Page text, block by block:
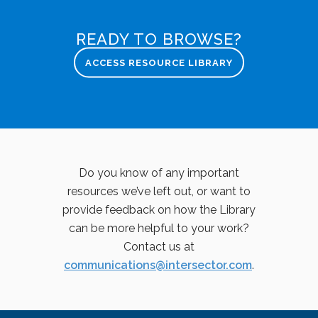
READY TO BROWSE?
ACCESS RESOURCE LIBRARY
Do you know of any important
resources we’ve left out, or want to
provide feedback on how the Library
can be more helpful to your work?
Contact us at
communications@intersector.com.